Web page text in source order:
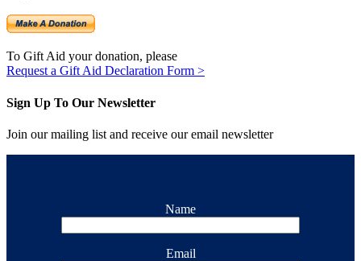
To Gift Aid your donation, please
Request a Gift Aid Declaration Form >
Sign Up To Our Newsletter
Join our mailing list and receive our email newsletter
Name
Email